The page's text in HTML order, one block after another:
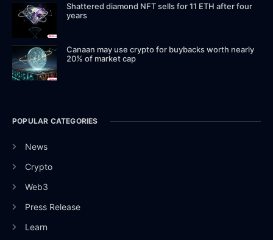
Shattered diamond NFT sells for 11 ETH after four
years
Canaan may use crypto for buybacks worth nearly
20% of market cap
POPULAR CATEGORIES
News
Crypto
Web3
Press Release
Learn